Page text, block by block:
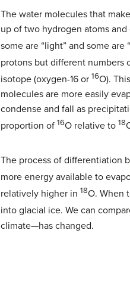
The water molecules that
up of two hydrogen atoms
some are “light” and some
protons but different numbers
isotope (oxygen-16 or 16O).
molecules are more easily
condense and fall as
proportion of 16O relative to 18
The process of differentiation
more energy available to
relatively higher in 18O. When
into glacial ice. We can
climate—has changed.